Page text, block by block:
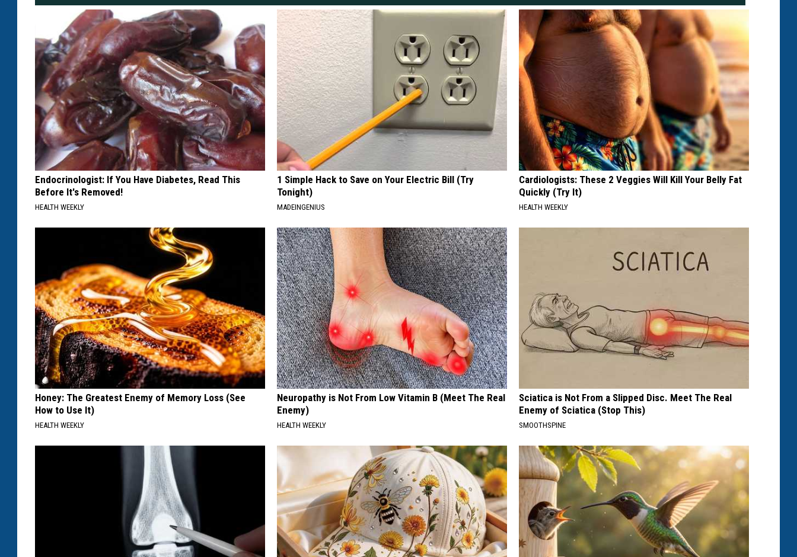
Endocrinologist: If You Have Diabetes, Read This
Before It's Removed!
HEALTH WEEKLY
1 Simple Hack to Save on Your Electric Bill (Try
Tonight)
MADEINGENIUS
Cardiologists: These 2 Veggies Will Kill Your Belly Fat
Quickly (Try It)
HEALTH WEEKLY
Honey: The Greatest Enemy of Memory Loss (See
How to Use It)
HEALTH WEEKLY
Neuropathy is Not From Low Vitamin B (Meet The Real
Enemy)
HEALTH WEEKLY
Sciatica is Not From a Slipped Disc. Meet The Real
Enemy of Sciatica (Stop This)
SMOOTHSPINE